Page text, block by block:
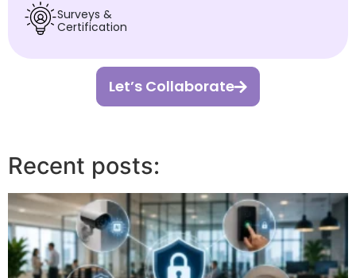
Surveys &
Certification
Let’s Collaborate
Recent posts: